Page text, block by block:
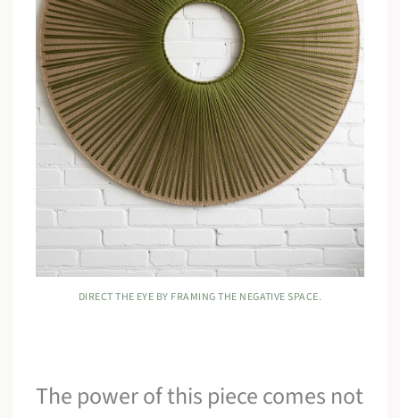
DIRECT THE EYE BY FRAMING THE NEGATIVE SPACE.
The power of this piece comes not